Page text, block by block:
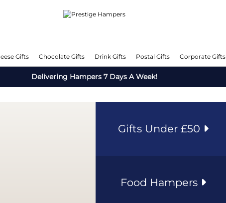
Gifts Chocolate Gifts Drink Gifts Postal Gifts Corporate Gifts
Delivering Hampers 7 Days A Week!
Gifts Under £50
Food Hampers